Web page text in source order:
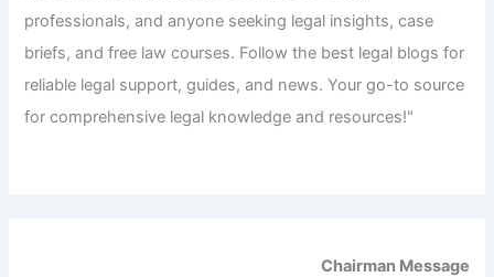
professionals, and anyone seeking legal insights, case
briefs, and free law courses. Follow the best legal blogs for
reliable legal support, guides, and news. Your go-to source
for comprehensive legal knowledge and resources!"
Chairman Message